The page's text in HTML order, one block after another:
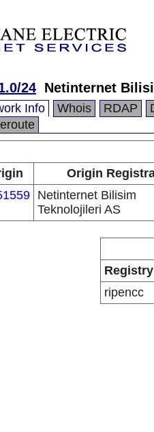
24 Netinternet
Info Whois RDAP
Origin
Netinternet Bilisim
Teknolojileri AS
Registry
ripencc